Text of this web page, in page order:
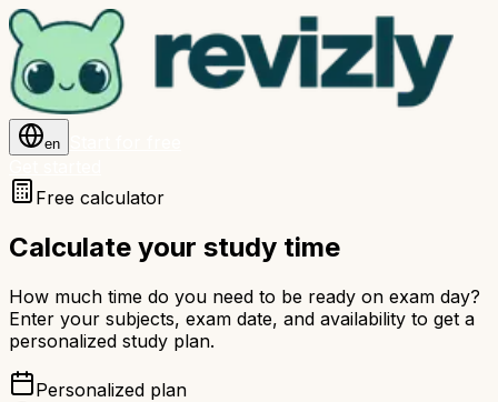
en
Free calculator
Calculate your study time
How much time do you need to be ready on exam day?
Enter your subjects, exam date, and availability to get a
personalized study plan.
Personalized plan